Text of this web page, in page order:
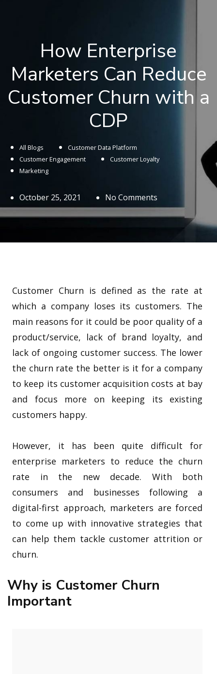
How Enterprise
Marketers Can Reduce
Customer Churn with a
CDP
All Blogs
Customer Data Platform
Customer Engagement
Customer Loyalty
Marketing
October 25, 2021 No Comments
Customer Churn is defined as the rate at
which a company loses its customers. The
main reasons for it could be poor quality of a
product/service, lack of brand loyalty, and
lack of ongoing customer success. The lower
the churn rate the better is it for a company
to keep its customer acquisition costs at bay
and focus more on keeping its existing
customers happy.
However, it has been quite difficult for
enterprise marketers to reduce the churn
rate in the new decade. With both
consumers and businesses following a
digital-first approach, marketers are forced
to come up with innovative strategies that
can help them tackle customer attrition or
churn.
Why is Customer Churn
Important